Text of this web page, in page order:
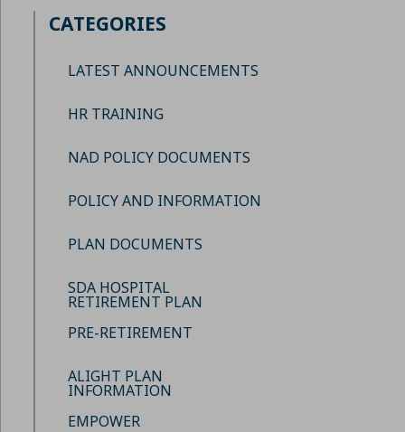
CATEGORIES
LATEST ANNOUNCEMENTS
HR TRAINING
NAD POLICY DOCUMENTS
POLICY AND INFORMATION
PLAN DOCUMENTS
SDA HOSPITAL
RETIREMENT PLAN
PRE-RETIREMENT
ALIGHT PLAN
INFORMATION
EMPOWER